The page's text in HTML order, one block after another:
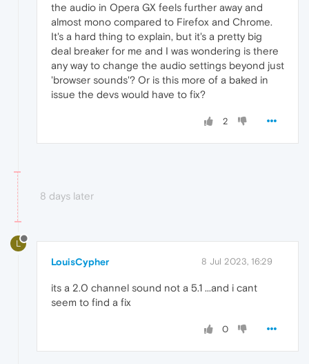
the audio in Opera GX feels further away and
almost mono compared to Firefox and Chrome.
It's a hard thing to explain, but it's a pretty big
deal breaker for me and I was wondering is there
any way to change the audio settings beyond just
'browser sounds'? Or is this more of a baked in
issue the devs would have to fix?
2
8 days later
L
LouisCypher 8 Jul 2023, 16:29
its a 2.0 channel sound not a 5.1 ...and i cant
seem to find a fix
0